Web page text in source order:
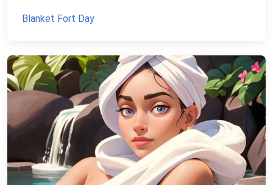
Blanket Fort Day